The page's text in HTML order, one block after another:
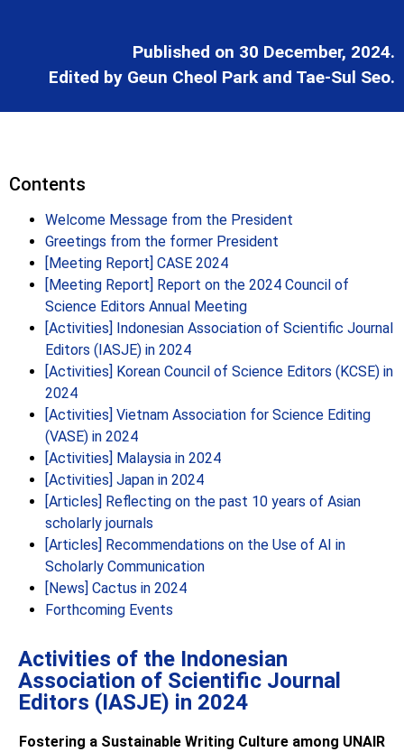
Published on 30 December, 2024.
Edited by Geun Cheol Park and Tae-Sul Seo.
Contents
Welcome Message from the President
Greetings from the former President
[Meeting Report] CASE 2024
[Meeting Report] Report on the 2024 Council of
Science Editors Annual Meeting
[Activities] Indonesian Association of Scientific Journal
Editors (IASJE) in 2024
[Activities] Korean Council of Science Editors (KCSE) in
2024
[Activities] Vietnam Association for Science Editing
(VASE) in 2024
[Activities] Malaysia in 2024
[Activities] Japan in 2024
[Articles] Reflecting on the past 10 years of Asian
scholarly journals
[Articles] Recommendations on the Use of AI in
Scholarly Communication
[News] Cactus in 2024
Forthcoming Events
Activities of the Indonesian
Association of Scientific Journal
Editors (IASJE) in 2024
Fostering a Sustainable Writing Culture among UNAIR